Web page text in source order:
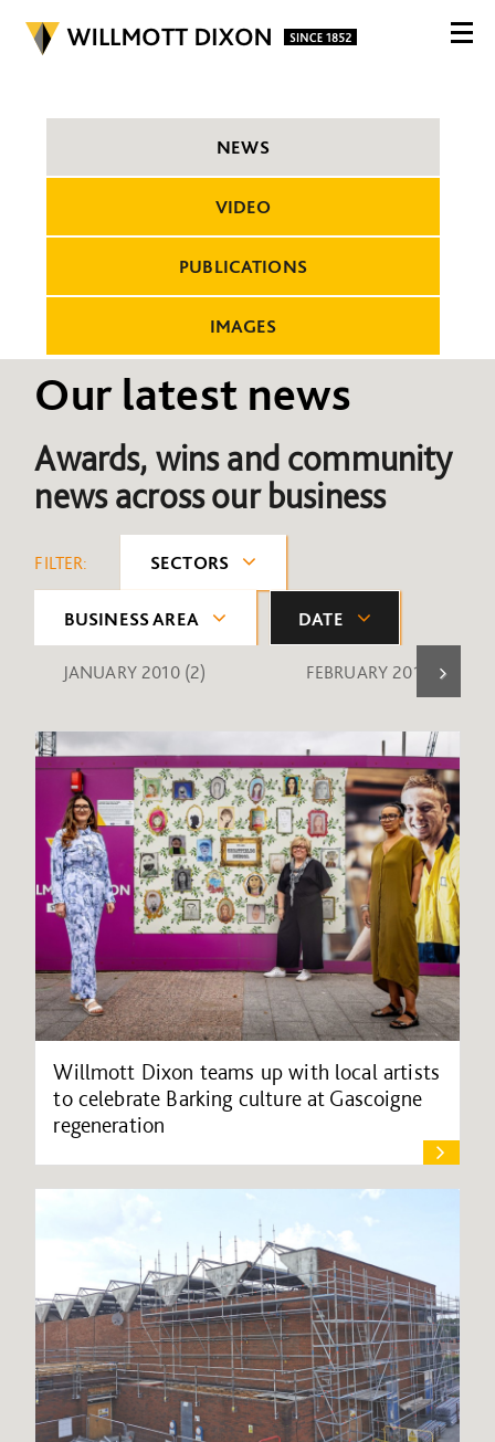
NEWS
VIDEO
PUBLICATIONS
IMAGES
Our latest news
Awards, wins and community
news across our business
FILTER: SECTORS
BUSINESS AREA DATE
JANUARY 2010 (2) FEBRUARY 2010 (1)
Willmott Dixon teams up with local artists
to celebrate Barking culture at Gascoigne
regeneration